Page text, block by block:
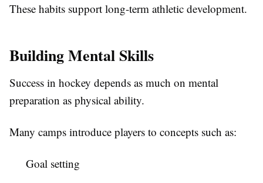
These habits support long-term athletic development.
Building Mental Skills
Success in hockey depends as much on mental
preparation as physical ability.
Many camps introduce players to concepts such as:
Goal setting